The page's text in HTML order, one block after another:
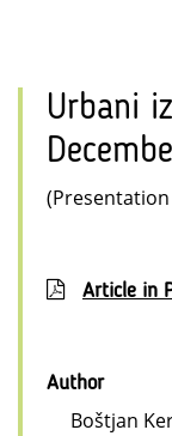
Urbani
Article in
Author
Boštjan